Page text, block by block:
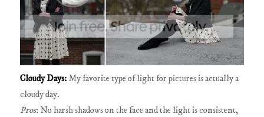
Cloudy Days: My favorite type of light for pictures is actually a
cloudy day.
Pros: No harsh shadows on the face and the light is consistent,